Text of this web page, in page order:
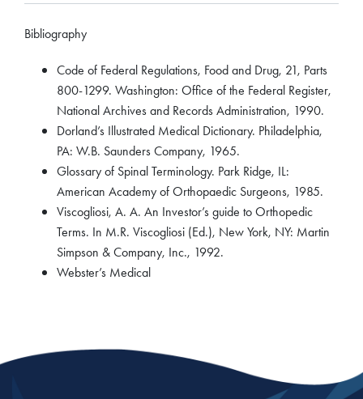
Bibliography
Code of Federal Regulations, Food and Drug, 21, Parts
800-1299. Washington: Office of the Federal Register,
National Archives and Records Administration, 1990.
Dorland’s Illustrated Medical Dictionary. Philadelphia,
PA: W.B. Saunders Company, 1965.
Glossary of Spinal Terminology. Park Ridge, IL:
American Academy of Orthopaedic Surgeons, 1985.
Viscogliosi, A. A. An Investor’s guide to Orthopedic
Terms. In M.R. Viscogliosi (Ed.), New York, NY: Martin
Simpson & Company, Inc., 1992.
Webster’s Medical